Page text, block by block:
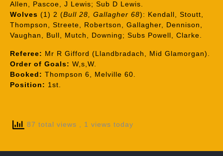
Allen, Pascoe, J Lewis; Sub D Lewis.
Wolves (1) 2 (Bull 28, Gallagher 68): Kendall, Stoutt,
Thompson, Streete, Robertson, Gallagher, Dennison,
Vaughan, Bull, Mutch, Downing; Subs Powell, Clarke.
Referee: Mr R Gifford (Llandbradach, Mid Glamorgan).
Order of Goals: W,s,W.
Booked: Thompson 6, Melville 60.
Position: 1st.
87 total views , 1 views today